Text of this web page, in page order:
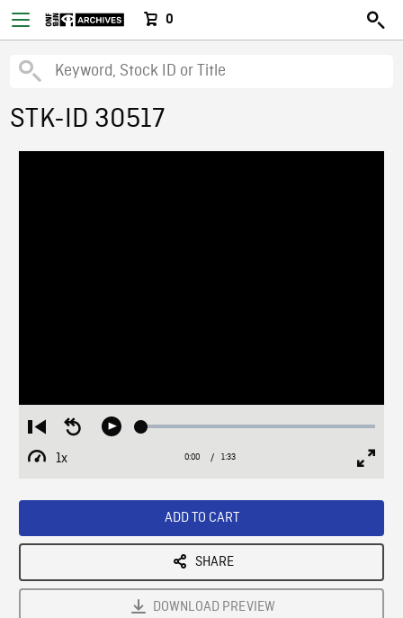
0
STK-ID 30517
Restart
from
beginning
Seek
Play Loaded:
1x
Playback
Current
0:00 / Duration
1:33
ADD TO CART
SHARE
DOWNLOAD PREVIEW